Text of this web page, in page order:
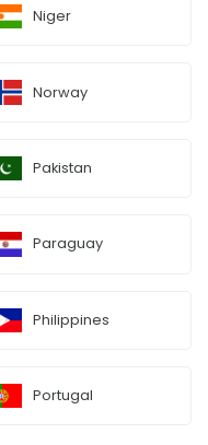
Niger
Norway
Pakistan
Paraguay
Philippines
Portugal